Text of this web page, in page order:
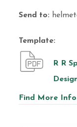
Send to:
Template:
R R
Find More